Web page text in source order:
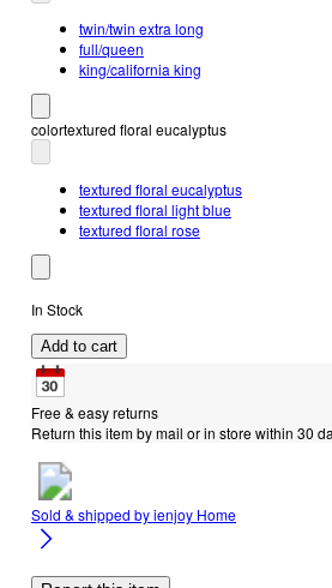
twin/twin extra long
full/queen
king/california king
colortextured floral eucalyptus
textured floral eucalyptus
textured floral light blue
textured floral rose
In Stock
Add to cart
Free & easy returns
Return this item by mail or in store within 30
Sold & shipped byienjoy Home